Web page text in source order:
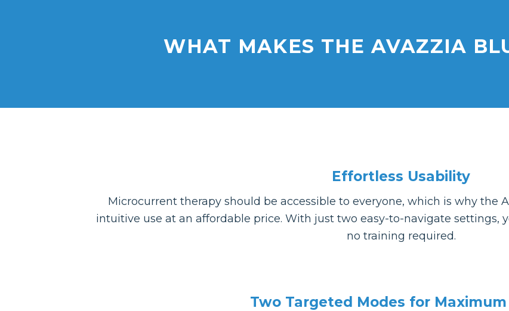
WHAT MAKES THE AVAZZIA
Effortless Usability
Microcurrent therapy should be accessible to everyone, which is why the
intuitive use at an affordable price. With just two easy-to-navigate
no training required.
Two Targeted Modes for